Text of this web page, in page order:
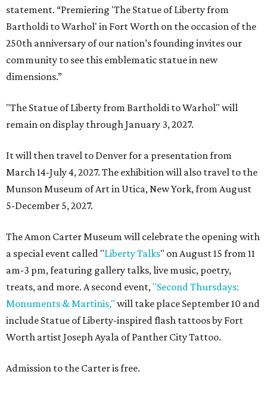
statement. “Premiering 'The Statue of Liberty from
Bartholdi to Warhol' in Fort Worth on the occasion of the
250th anniversary of our nation’s founding invites our
community to see this emblematic statue in new
dimensions.”
"The Statue of Liberty from Bartholdi to Warhol" will
remain on display through January 3, 2027.
It will then travel to Denver for a presentation from
March 14-July 4, 2027. The exhibition will also travel to the
Munson Museum of Art in Utica, New York, from August
5-December 5, 2027.
The Amon Carter Museum will celebrate the opening with
a special event called "Liberty Talks" on August 15 from 11
am-3 pm, featuring gallery talks, live music, poetry,
treats, and more. A second event, "Second Thursdays:
Monuments & Martinis," will take place September 10 and
include Statue of Liberty-inspired flash tattoos by Fort
Worth artist Joseph Ayala of Panther City Tattoo.
Admission to the Carter is free.